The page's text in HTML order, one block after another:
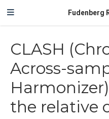
Fudenberg
CLASH
Across-
the relative